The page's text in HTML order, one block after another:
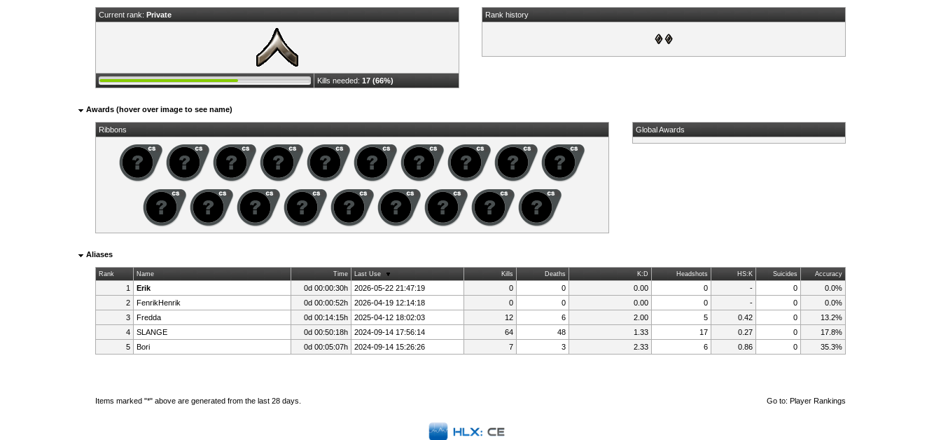
Current rank: Private
Kills needed: 17 (66%)
Rank history
Awards (hover over image to see name)
Ribbons Global Awards
Aliases
Rank Name Time Last Use Kills Deaths K:D Headshots HS:K Suicides Accuracy
1 Erik 0d 00:00:30h 2026-05-22 21:47:19 0 0 0.00 0 - 0
0.0%
2
FenrikHenrik 0d 00:00:52h 2026-04-19 12:14:18 0 0 0.00 0 - 0
0.0%
3
Fredda 0d 00:14:15h 2025-04-12 18:02:03 12 6 2.00 5 0.42 0
13.2%
4
SLANGE 0d 00:50:18h 2024-09-14 17:56:14 64 48 1.33 17 0.27 0
17.8%
5
Bori 0d 00:05:07h 2024-09-14 15:26:26 7 3 2.33 6 0.86 0 35.3%
Items marked "*" above are generated from the last 28 days. Go to: Player Rankings